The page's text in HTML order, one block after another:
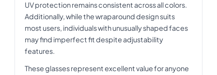
UV protection remains consistent across all colors.
Additionally, while the wraparound design suits
most users, individuals with unusually shaped faces
may find imperfect fit despite adjustability
features.
These glasses represent excellent value for anyone